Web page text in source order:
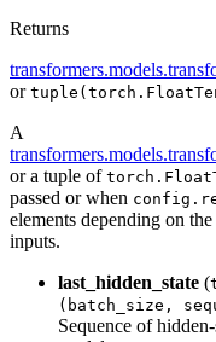
Returns
or
A
or a tuple of
passed or when
elements depending on
inputs.
last_hidden_state (
(batch_size,
Sequence of